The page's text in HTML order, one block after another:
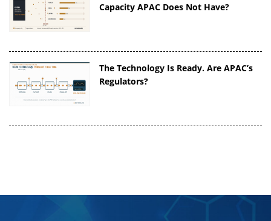
Capacity APAC Does Not Have?
The Technology Is Ready. Are APAC’s
Regulators?